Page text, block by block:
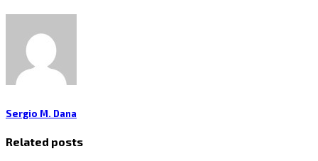
Sergio M. Dana
Related posts